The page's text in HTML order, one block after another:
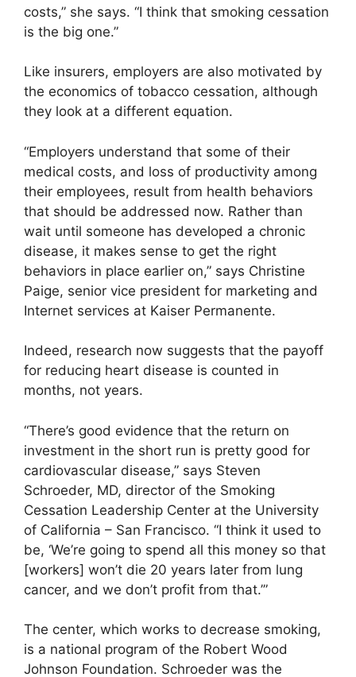
costs,” she says. “I think that smoking cessation
is the big one.”
Like insurers, employers are also motivated by
the economics of tobacco cessation, although
they look at a different equation.
“Employers understand that some of their
medical costs, and loss of productivity among
their employees, result from health behaviors
that should be addressed now. Rather than
wait until someone has developed a chronic
disease, it makes sense to get the right
behaviors in place earlier on,” says Christine
Paige, senior vice president for marketing and
Internet services at Kaiser Permanente.
Indeed, research now suggests that the payoff
for reducing heart disease is counted in
months, not years.
“There’s good evidence that the return on
investment in the short run is pretty good for
cardiovascular disease,” says Steven
Schroeder, MD, director of the Smoking
Cessation Leadership Center at the University
of California – San Francisco. “I think it used to
be, ‘We’re going to spend all this money so that
[workers] won’t die 20 years later from lung
cancer, and we don’t profit from that.’”
The center, which works to decrease smoking,
is a national program of the Robert Wood
Johnson Foundation. Schroeder was the